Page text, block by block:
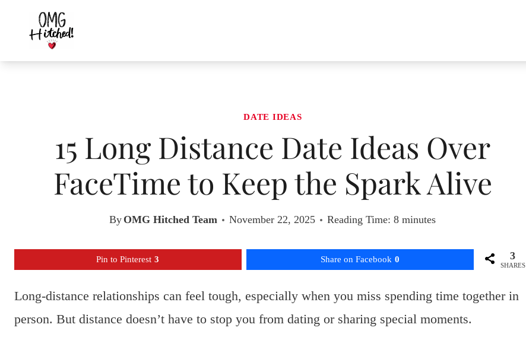
content
DATE IDEAS
15 Long Distance Date Ideas Over
FaceTime to Keep the Spark Alive
By OMG Hitched Team November 22, 2025 Reading Time: 8minutes
Pin to Pinterest 3 Share on Facebook 0 3
SHARES
Long-distance relationships can feel tough, especially when you miss spending time together in
person. But distance doesn’t have to stop you from dating or sharing special moments.